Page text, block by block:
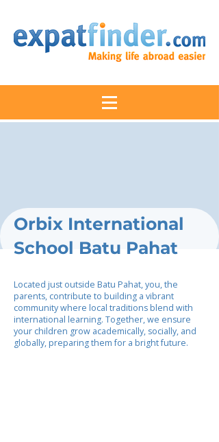
Orbix International
School Batu Pahat
Located just outside Batu Pahat, you, the
parents, contribute to building a vibrant
community where local traditions blend with
international learning. Together, we ensure
your children grow academically, socially, and
globally, preparing them for a bright future.